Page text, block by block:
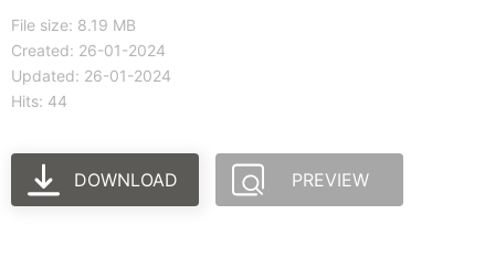
File size: 8.19 MB
Created: 26-01-2024
Updated: 26-01-2024
Hits: 44
DOWNLOAD PREVIEW